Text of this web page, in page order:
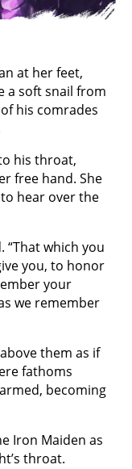
at her feet,
a soft snail from
his comrades
his throat,
free hand. She
hear over the
“That which you
you, to honor
your
we remember
them as if
fathoms
becoming
Iron Maiden as
throat.